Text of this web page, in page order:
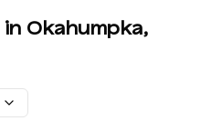
in Okahumpka,